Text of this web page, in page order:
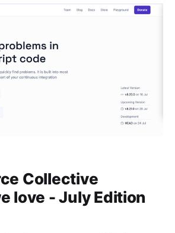
Collective
love - July Edition